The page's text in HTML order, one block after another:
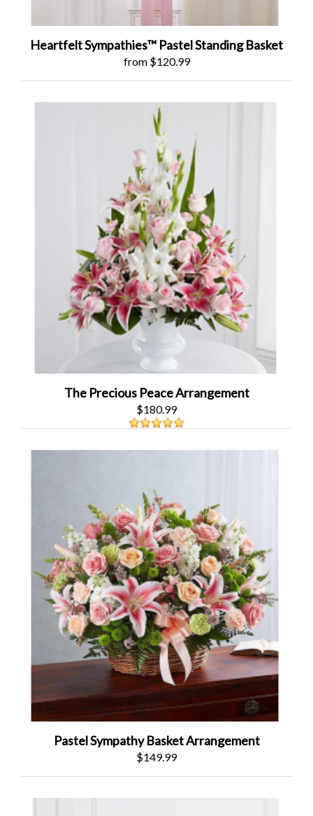
Heartfelt Sympathies™ Pastel Standing Basket
from $120.99
The Precious Peace Arrangement
$180.99
Pastel Sympathy Basket Arrangement
$149.99